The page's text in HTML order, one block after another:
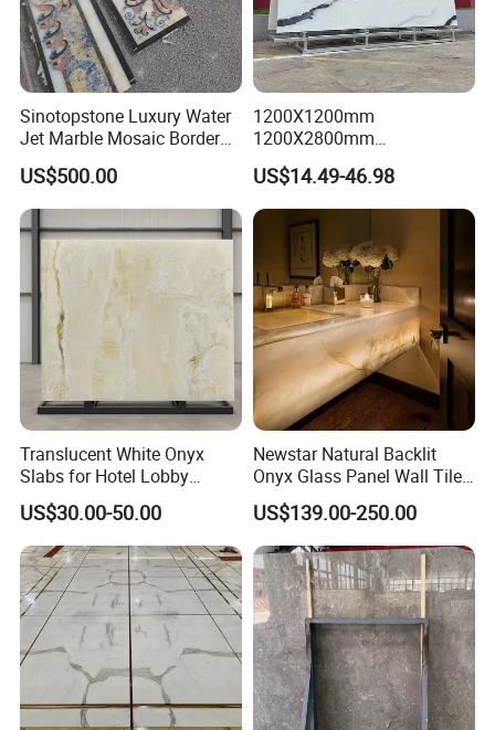
Sinotopstone Luxury Water
Jet Marble Mosaic Border
Bathroom Mosaic Trim
Waterjet Tile
US$500.00
1200X1200mm
1200X2800mm
1600X3200mm Chinese
Sintered Stone Slab Natural
Calacatta Material Artificial
Black White Marble for Wall
Floor Countertop with 3mm
6mm
US$14.49-46.98
Translucent White Onyx
Slabs for Hotel Lobby
Projects
US$30.00-50.00
Newstar Natural Backlit
Onyx Glass Panel Wall Tile
Countertop Onyx Marble
Slab Transparent White
Onyx Translucent Stone
US$139.00-250.00